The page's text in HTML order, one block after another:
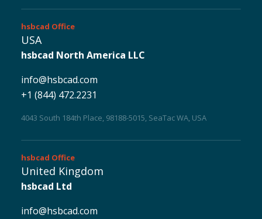
hsbcad Office
USA
hsbcad North America LLC
info@hsbcad.com
+1 (844) 472.2231
4043 South 184th Place, 98188-5015, SeaTac WA, USA
hsbcad Office
United Kingdom
hsbcad Ltd
info@hsbcad.com